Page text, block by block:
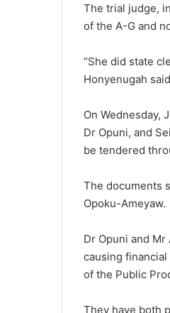
The trial judge,
of the A-G and
“She did state
Honyenugah
On Wednesday,
Dr Opuni, and
be tendered
The documents
Opoku-Ameyaw.
Dr Opuni and
causing
of the Public
They have both